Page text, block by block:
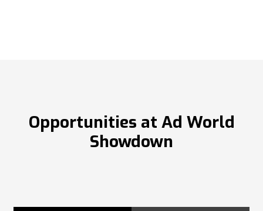
Opportunities at Ad World
Showdown